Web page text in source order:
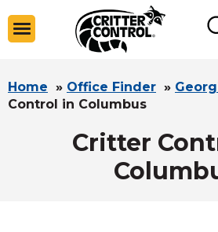
Home » Office Finder »
Control in Columbus
Critter